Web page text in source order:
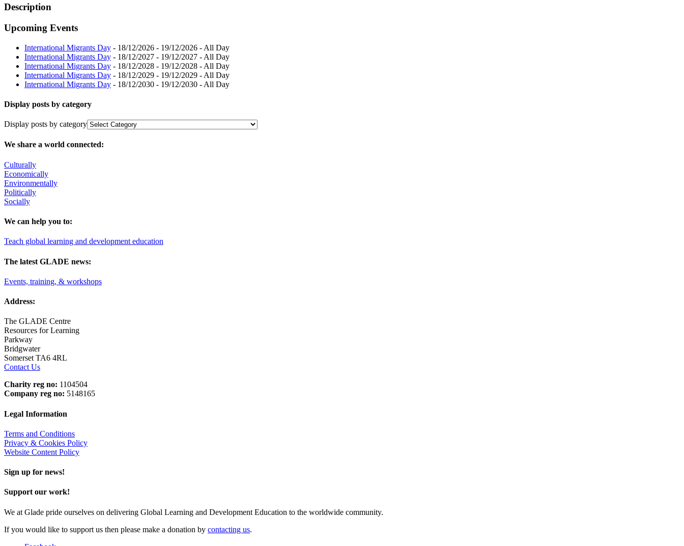
Description
Upcoming Events
International Migrants Day - 18/12/2026 - 19/12/2026 - All Day
International Migrants Day - 18/12/2027 - 19/12/2027 - All Day
International Migrants Day - 18/12/2028 - 19/12/2028 - All Day
International Migrants Day - 18/12/2029 - 19/12/2029 - All Day
International Migrants Day - 18/12/2030 - 19/12/2030 - All Day
Display posts by category
Display posts by category
We share a world connected:
Culturally
Economically
Environmentally
Politically
Socially
We can help you to:
Teach global learning and development education
The latest GLADE news:
Events, training, & workshops
Address:
The GLADE Centre
Resources for Learning
Parkway
Bridgwater
Somerset TA6 4RL
Contact Us
Charity reg no: 1104504
Company reg no: 5148165
Legal Information
Terms and Conditions
Privacy & Cookies Policy
Website Content Policy
Sign up for news!
Support our work!
We at Glade pride ourselves on delivering Global Learning and Development Education to the worldwide community.
If you would like to support us then please make a donation by contacting us.